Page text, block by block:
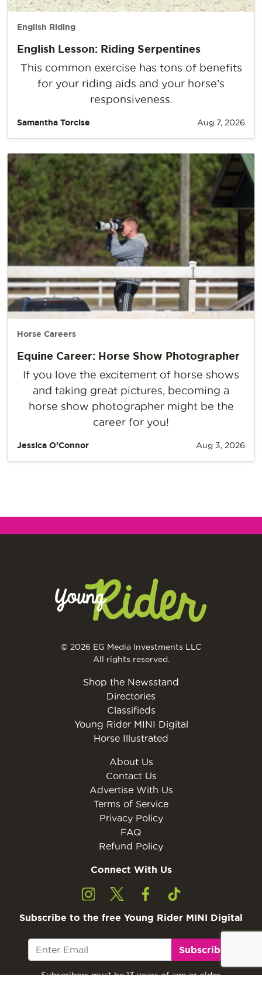
English Riding
English Lesson: Riding Serpentines
This common exercise has tons of benefits
for your riding aids and your horse’s
responsiveness.
Samantha Torcise Aug 7, 2026
Horse Careers
Equine Career: Horse Show Photographer
If you love the excitement of horse shows
and taking great pictures, becoming a
horse show photographer might be the
career for you!
Jessica O’Connor Aug 3, 2026
© 2026 EG Media Investments LLC
All rights reserved.
Shop the Newsstand
Directories
Classifieds
Young Rider MINI Digital
Horse Illustrated
About Us
Contact Us
Advertise With Us
Terms of Service
Privacy Policy
FAQ
Refund Policy
Connect With Us
Subscribe to the free Young Rider MINI Digital
Subscribe
Subscribers must be 13 years of age or older.